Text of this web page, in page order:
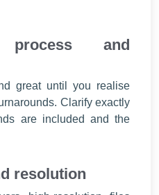
and
great until you realise
Clarify exactly
are included and the
resolution